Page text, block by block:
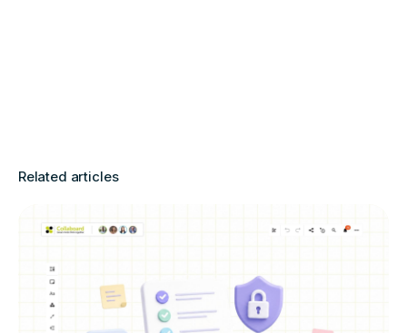
Related articles